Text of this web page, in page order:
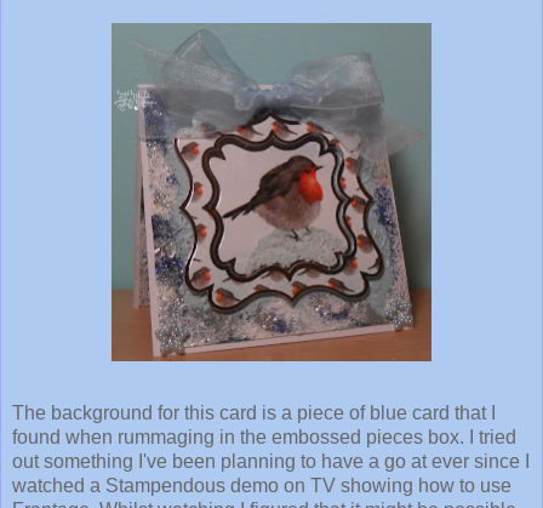
The background for this card is a piece of blue card that I
found when rummaging in the embossed pieces box. I tried
out something I've been planning to have a go at ever since I
watched a Stampendous demo on TV showing how to use